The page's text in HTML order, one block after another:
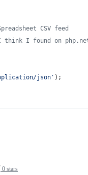
CSV feed
think I found on
json ' );
0 stars